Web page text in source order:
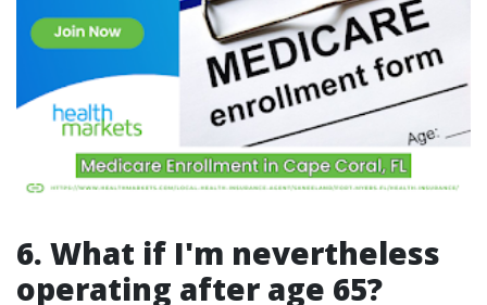
6. What if I'm nevertheless
operating after age 65?